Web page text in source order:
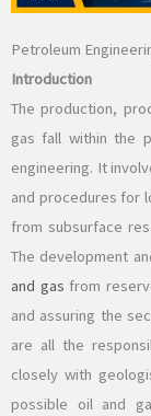
Petroleum
Introduction
The production,
gas fall within the
engineering. It
and procedures for
from subsurface
The development
and gas from
and assuring the
are all the
closely with
possible oil and